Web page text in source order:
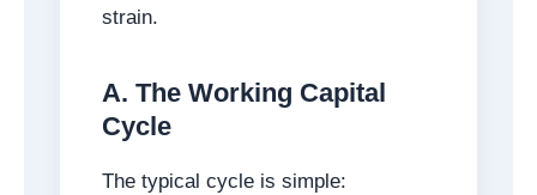
strain.
A. The Working Capital
Cycle
The typical cycle is simple: